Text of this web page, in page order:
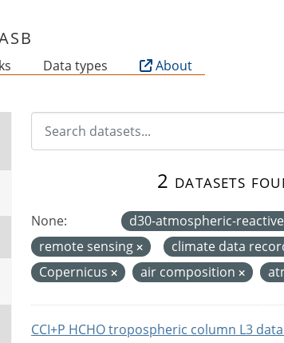
Data types About
2 datasets
None: d30-atmospheric-
remote sensing
climate data
Copernicus
air composition
CCI+P HCHO tropospheric column L3